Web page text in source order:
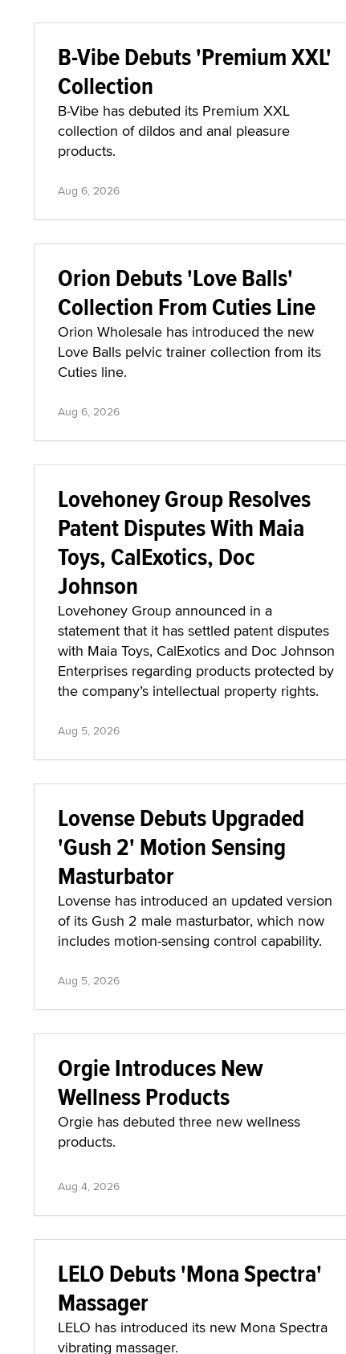
B-Vibe Debuts 'Premium XXL'
Collection
B-Vibe has debuted its Premium XXL
collection of dildos and anal pleasure
products.
Aug 6, 2026
Orion Debuts 'Love Balls'
Collection From Cuties Line
Orion Wholesale has introduced the new
Love Balls pelvic trainer collection from its
Cuties line.
Aug 6, 2026
Lovehoney Group Resolves
Patent Disputes With Maia
Toys, CalExotics, Doc
Johnson
Lovehoney Group announced in a
statement that it has settled patent disputes
with Maia Toys, CalExotics and Doc Johnson
Enterprises regarding products protected by
the company’s intellectual property rights.
Aug 5, 2026
Lovense Debuts Upgraded
'Gush 2' Motion Sensing
Masturbator
Lovense has introduced an updated version
of its Gush 2 male masturbator, which now
includes motion-sensing control capability.
Aug 5, 2026
Orgie Introduces New
Wellness Products
Orgie has debuted three new wellness
products.
Aug 4, 2026
LELO Debuts 'Mona Spectra'
Massager
LELO has introduced its new Mona Spectra
vibrating massager.